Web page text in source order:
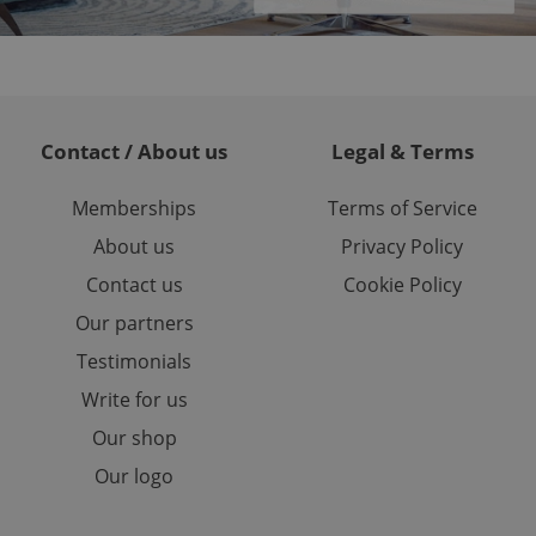
Contact / About us
Memberships
About us
Contact us
Our partners
Testimonials
Write for us
Our shop
Our logo
Legal & Terms
Terms of Service
Privacy Policy
Cookie Policy
long-term sign-ins
ensure a
- which is a
This
generated
in a site and
analytics
as real time